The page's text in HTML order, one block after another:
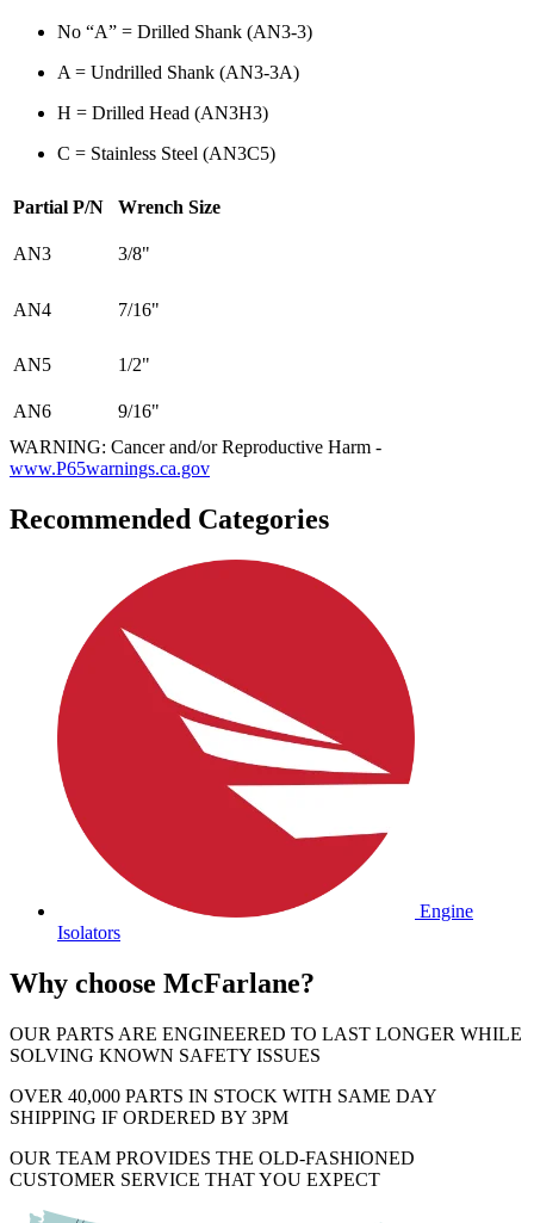
No “A” = Drilled Shank (AN3-3)
A = Undrilled Shank (AN3-3A)
H = Drilled Head (AN3H3)
C = Stainless Steel (AN3C5)
Partial P/N Wrench Size
AN3 3/8"
AN4 7/16"
AN5 1/2"
AN6
9/16"
WARNING: Cancer and/or Reproductive Harm -
www.P65warnings.ca.gov
Recommended Categories
Engine
Isolators
Why choose McFarlane?
OUR PARTS ARE ENGINEERED TO LAST LONGER WHILE
SOLVING KNOWN SAFETY ISSUES
OVER 40,000 PARTS IN STOCK WITH SAME DAY
SHIPPING IF ORDERED BY 3PM
OUR TEAM PROVIDES THE OLD-FASHIONED
CUSTOMER SERVICE THAT YOU EXPECT